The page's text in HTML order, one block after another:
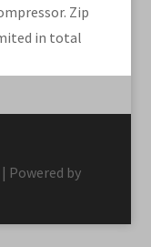
Zip
in total
| Powered by